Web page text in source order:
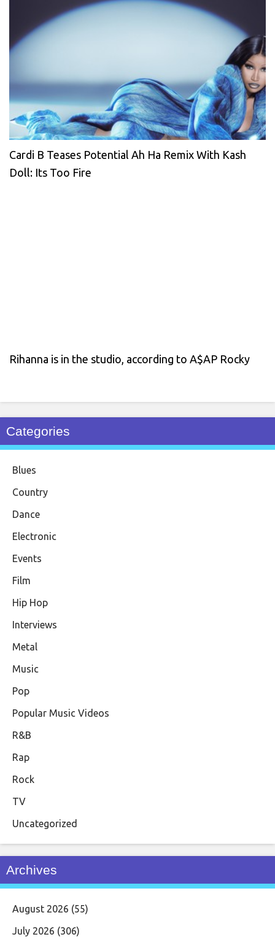
Cardi B Teases Potential Ah Ha Remix With Kash
Doll: Its Too Fire
Rihanna is in the studio, according to A$AP Rocky
Categories
Blues
Country
Dance
Electronic
Events
Film
Hip Hop
Interviews
Metal
Music
Pop
Popular Music Videos
R&B
Rap
Rock
TV
Uncategorized
Archives
August 2026 (55)
July 2026 (306)